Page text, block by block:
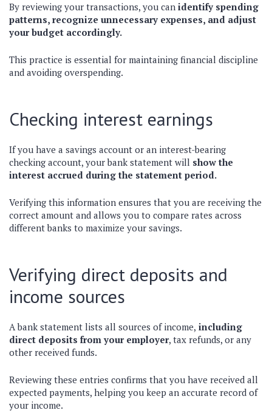
By reviewing your transactions, you can identify spending
patterns, recognize unnecessary expenses, and adjust
your budget accordingly.
This practice is essential for maintaining financial discipline
and avoiding overspending.
Checking interest earnings
If you have a savings account or an interest-bearing
checking account, your bank statement will show the
interest accrued during the statement period.
Verifying this information ensures that you are receiving the
correct amount and allows you to compare rates across
different banks to maximize your savings.
Verifying direct deposits and
income sources
A bank statement lists all sources of income, including
direct deposits from your employer, tax refunds, or any
other received funds.
Reviewing these entries confirms that you have received all
expected payments, helping you keep an accurate record of
your income.